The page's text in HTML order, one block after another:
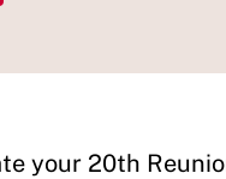
your 20th